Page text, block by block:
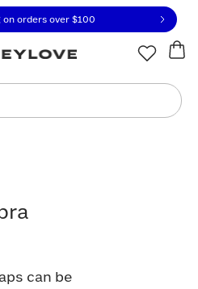
Statement or contact us
on orders over $100
can be